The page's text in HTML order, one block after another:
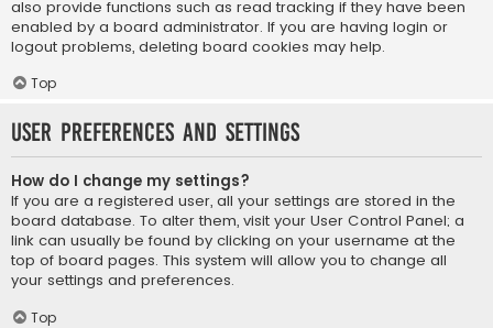
also provide functions such as read tracking if they have been
enabled by a board administrator. If you are having login or
logout problems, deleting board cookies may help.
Top
User Preferences and settings
How do I change my settings?
If you are a registered user, all your settings are stored in the
board database. To alter them, visit your User Control Panel; a
link can usually be found by clicking on your username at the
top of board pages. This system will allow you to change all
your settings and preferences.
Top